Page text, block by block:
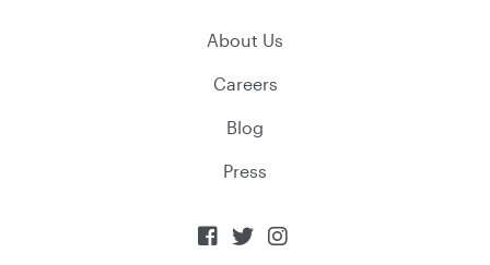
About Us
Careers
Blog
Press
  